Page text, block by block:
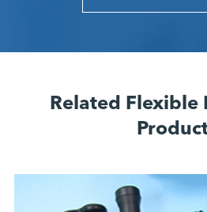
Related Flexible